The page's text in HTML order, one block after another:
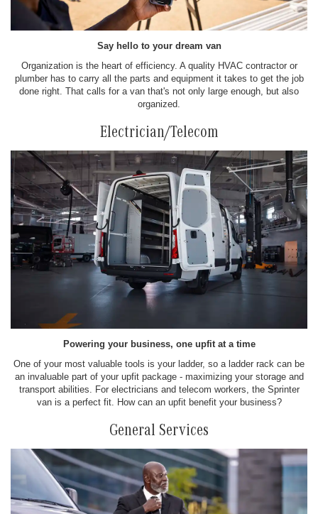
Say hello to your dream van
Organization is the heart of efficiency. A quality HVAC contractor or
plumber has to carry all the parts and equipment it takes to get the job
done right. That calls for a van that's not only large enough, but also
organized.
Electrician/Telecom
Powering your business, one upfit at a time
One of your most valuable tools is your ladder, so a ladder rack can be
an invaluable part of your upfit package - maximizing your storage and
transport abilities. For electricians and telecom workers, the Sprinter
van is a perfect fit. How can an upfit benefit your business?
General Services